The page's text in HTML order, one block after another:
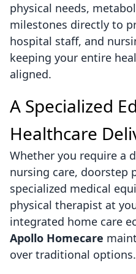
physical needs,
milestones directly to
hospital staff, and
keeping your entire
aligned.
A Specialized
Healthcare
Whether you require a
nursing care, doorstep
specialized medical
physical therapist at
integrated home care
Apollo Homecare
over traditional options.